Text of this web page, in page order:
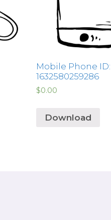
Mobile Phone ID:
1632580259286
$0.00
Download